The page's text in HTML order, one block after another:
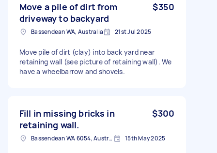
Move a pile of dirt from
driveway to backyard
$350
Bassendean WA, Australia 21st Jul 2025
Move pile of dirt (clay) into back yard near
retaining wall (see picture of retaining wall). We
have a wheelbarrow and shovels.
Fill in missing bricks in
retaining wall.
$300
Bassendean WA 6054, Australia 15th May 2025